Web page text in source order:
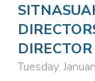
Tuesday,